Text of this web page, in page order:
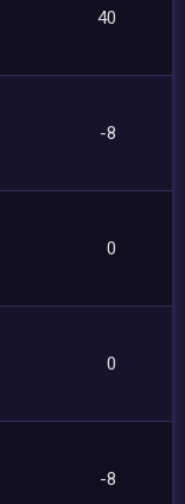
40
-8
0
0
-8